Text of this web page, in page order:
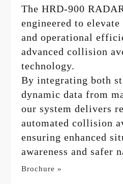
The HRD-900
engineered to
and operational
advanced collision
technology.
By integrating both
dynamic data from
our system delivers
automated collision
ensuring enhanced
awareness and safer
Brochure »